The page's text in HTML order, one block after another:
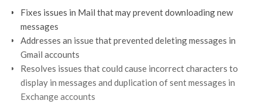
Fixes issues in Mail that may prevent downloading new
messages
Addresses an issue that prevented deleting messages in
Gmail accounts
Resolves issues that could cause incorrect characters to
display in messages and duplication of sent messages in
Exchange accounts